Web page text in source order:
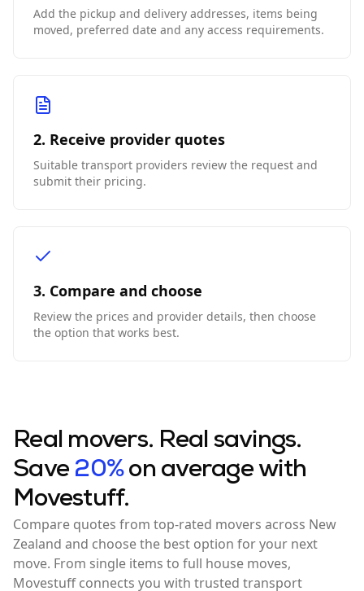
Add the pickup and delivery addresses, items being
moved, preferred date and any access requirements.
2. Receive provider quotes
Suitable transport providers review the request and
submit their pricing.
3. Compare and choose
Review the prices and provider details, then choose
the option that works best.
Real movers. Real savings.
Save 20%on average with
Movestuff.
Compare quotes from top-rated movers across New
Zealand and choose the best option for your next
move. From single items to full house moves,
Movestuff connects you with trusted transport